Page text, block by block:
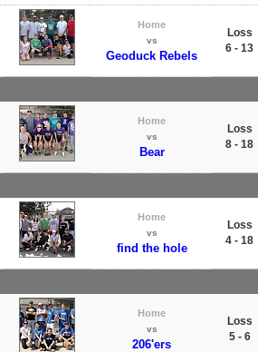
Home
vs
Geoduck Rebels
Loss
6 - 13
Home
vs
Bear
Loss
8 - 18
Home
vs
find the hole
Loss
4 - 18
Home
vs
206'ers
Loss
5 - 6